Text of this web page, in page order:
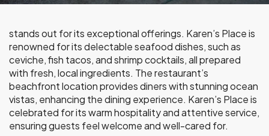
stands out for its exceptional offerings. Karen’s Place is
renowned for its delectable seafood dishes, such as
ceviche, fish tacos, and shrimp cocktails, all prepared
with fresh, local ingredients. The restaurant’s
beachfront location provides diners with stunning ocean
vistas, enhancing the dining experience. Karen’s Place is
celebrated for its warm hospitality and attentive service,
ensuring guests feel welcome and well-cared for.